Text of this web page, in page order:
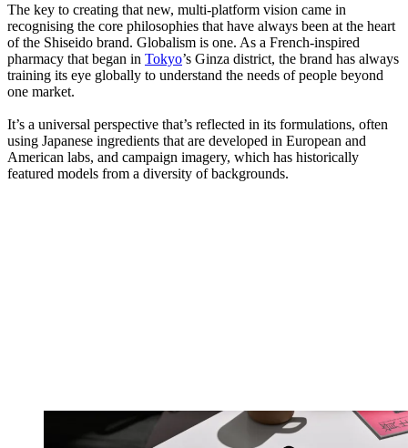
The key to creating that new, multi-platform vision came in
recognising the core philosophies that have always been at the heart
of the Shiseido brand. Globalism is one. As a French-inspired
pharmacy that began in Tokyo’s Ginza district, the brand has always
training its eye globally to understand the needs of people beyond
one market.
It’s a universal perspective that’s reflected in its formulations, often
using Japanese ingredients that are developed in European and
American labs, and campaign imagery, which has historically
featured models from a diversity of backgrounds.